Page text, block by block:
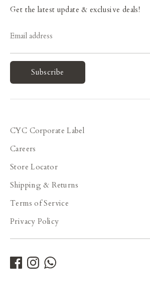
Get the latest update & exclusive deals!
Email address
Subscribe
CYC Corporate Label
Careers
Store Locator
Shipping & Returns
Terms of Service
Privacy Policy